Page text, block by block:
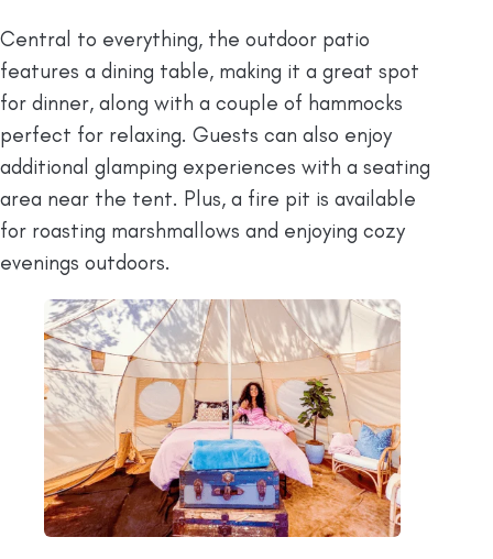
Central to everything, the outdoor patio
features a dining table, making it a great spot
for dinner, along with a couple of hammocks
perfect for relaxing. Guests can also enjoy
additional glamping experiences with a seating
area near the tent. Plus, a fire pit is available
for roasting marshmallows and enjoying cozy
evenings outdoors.